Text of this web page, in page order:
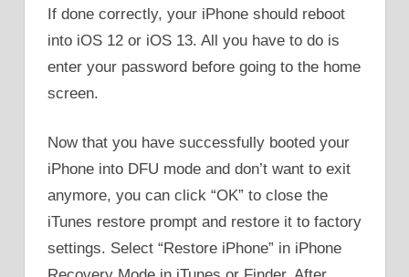
If done correctly, your iPhone should reboot
into iOS 12 or iOS 13. All you have to do is
enter your password before going to the home
screen.
Now that you have successfully booted your
iPhone into DFU mode and don’t want to exit
anymore, you can click “OK” to close the
iTunes restore prompt and restore it to factory
settings. Select “Restore iPhone” in iPhone